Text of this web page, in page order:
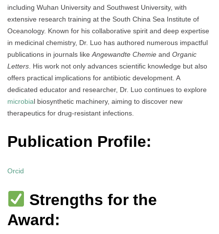
including Wuhan University and Southwest University, with
extensive research training at the South China Sea Institute of
Oceanology. Known for his collaborative spirit and deep expertise
in medicinal chemistry, Dr. Luo has authored numerous impactful
publications in journals like Angewandte Chemie and Organic
Letters . His work not only advances scientific knowledge but also
offers practical implications for antibiotic development. A
dedicated educator and researcher, Dr. Luo continues to explore
microbial biosynthetic machinery, aiming to discover new
therapeutics for drug-resistant infections.
Publication Profile:
Orcid
Strengths for the
Award: